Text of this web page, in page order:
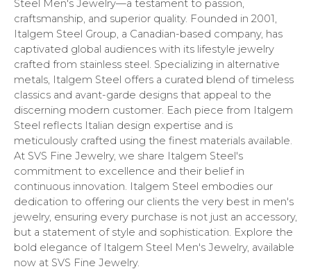
Steel Men's Jewelry—a testament to passion,
craftsmanship, and superior quality. Founded in 2001,
Italgem Steel Group, a Canadian-based company, has
captivated global audiences with its lifestyle jewelry
crafted from stainless steel. Specializing in alternative
metals, Italgem Steel offers a curated blend of timeless
classics and avant-garde designs that appeal to the
discerning modern customer. Each piece from Italgem
Steel reflects Italian design expertise and is
meticulously crafted using the finest materials available.
At SVS Fine Jewelry, we share Italgem Steel's
commitment to excellence and their belief in
continuous innovation. Italgem Steel embodies our
dedication to offering our clients the very best in men's
jewelry, ensuring every purchase is not just an accessory,
but a statement of style and sophistication. Explore the
bold elegance of Italgem Steel Men's Jewelry, available
now at SVS Fine Jewelry.